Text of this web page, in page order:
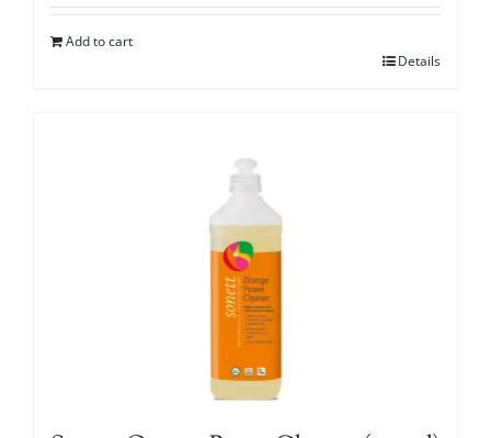
Add to cart
Details